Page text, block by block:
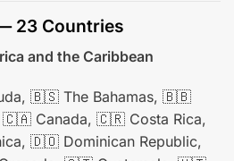
23 Countries
and the Caribbean
🇧🇸 The Bahamas, 🇧🇧
Canada, 🇨🇷 Costa Rica,
🇩🇴 Dominican Republic,